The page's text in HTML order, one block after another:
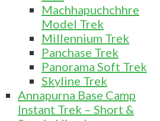
Machhapuchchhre
Model Trek
Millennium Trek
Panchase Trek
Panorama Soft Trek
Skyline Trek
Annapurna Base Camp
Instant Trek – Short &